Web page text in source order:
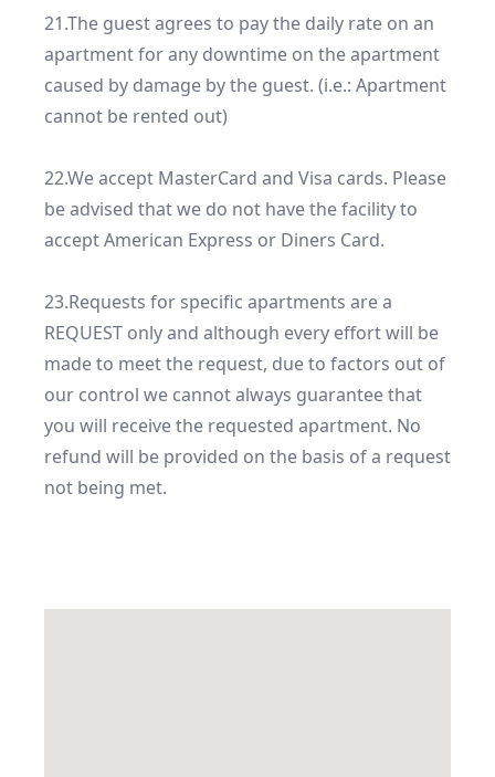
21.The guest agrees to pay the daily rate on an
apartment for any downtime on the apartment
caused by damage by the guest. (i.e.: Apartment
cannot be rented out)
22.We accept MasterCard and Visa cards. Please
be advised that we do not have the facility to
accept American Express or Diners Card.
23.Requests for specific apartments are a
REQUEST only and although every effort will be
made to meet the request, due to factors out of
our control we cannot always guarantee that
you will receive the requested apartment. No
refund will be provided on the basis of a request
not being met.